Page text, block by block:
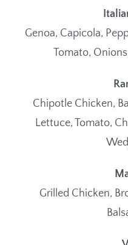
Genoa, Capicola,
Tomato,
Chipotle Chicken,
Lettuce, Tomato,
Grilled Chicken,